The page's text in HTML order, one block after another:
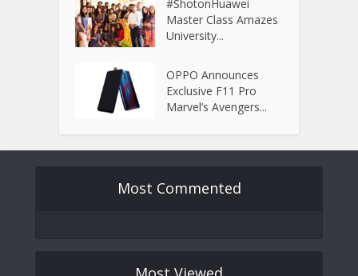
#ShotonHuawei
Master Class Amazes
University...
OPPO Announces
Exclusive F11 Pro
Marvel’s Avengers...
Most Commented